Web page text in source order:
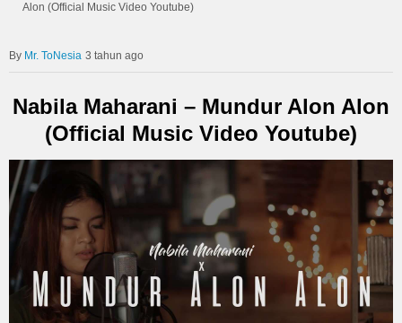
Alon (Official Music Video Youtube)
Mr. ToNesia 3 tahun ago
Nabila Maharani – Mundur Alon Alon
(Official Music Video Youtube)